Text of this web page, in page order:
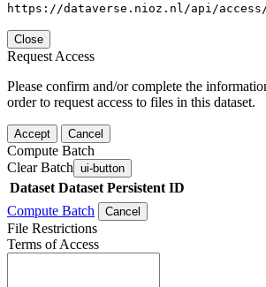
https://dataverse.nioz.nl/api/
Close
Request Access
Please confirm and/or complete the
order to request access to files in this dataset.
Accept Cancel
Compute Batch
Clear Batch ui-button
Dataset Dataset Persistent ID
Compute Batch
Cancel
File Restrictions
Terms of Access